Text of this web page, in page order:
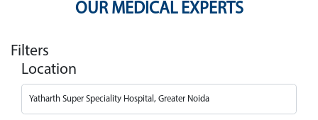
OUR MEDICAL EXPERTS
Filters
Location